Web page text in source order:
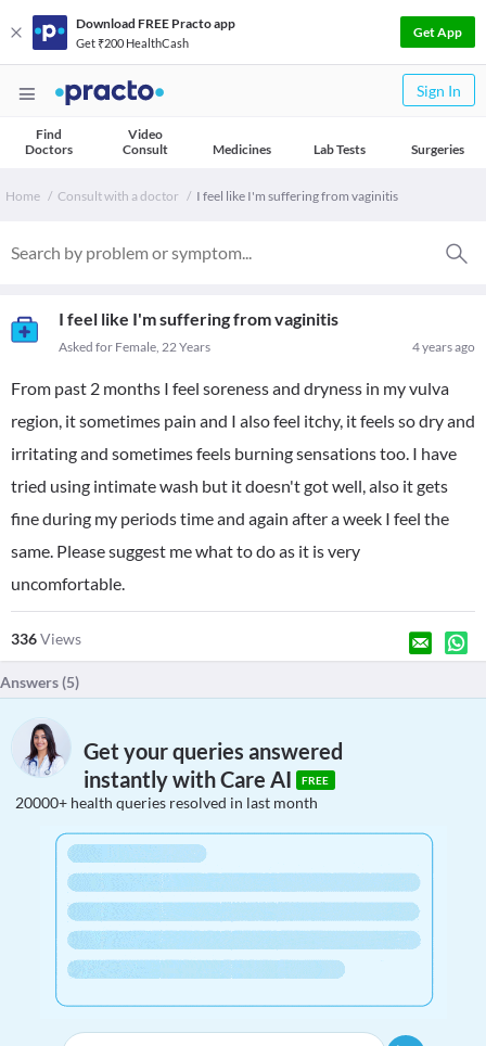
Download FREE Practo app
Get ₹200 HealthCash
Get App
Sign In
Find
Doctors
Video
Consult
Medicines Lab Tests Surgeries
Home Consult with a doctor I feel like I'm suffering from vaginitis
I feel like I'm suffering from vaginitis
4 years ago
Asked for Female, 22 Years
From past 2 months I feel soreness and dryness in my vulva
region, it sometimes pain and I also feel itchy, it feels so dry and
irritating and sometimes feels burning sensations too. I have
tried using intimate wash but it doesn't got well, also it gets
fine during my periods time and again after a week I feel the
same. Please suggest me what to do as it is very
uncomfortable.
336Views
Answers (5)
Get your queries answered
instantly with Care AI
FREE
20000+ health queries resolved in last month